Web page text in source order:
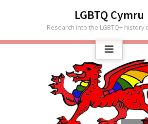
LGBTQ Cymru
Research into the LGBTQ+ history